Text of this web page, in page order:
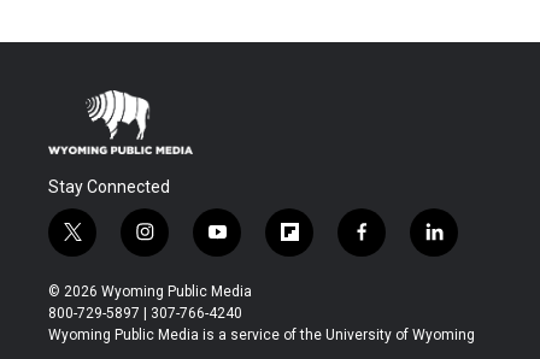
Stay Connected
t
w
i
t
t
i
n
s
t
a
y
o
u
t
u
f
l
b
f
a
b
l
i
e
© 2026 Wyoming Public Media
800-729-5897 | 307-766-4240
Wyoming Public Media is a service of the University of Wyoming